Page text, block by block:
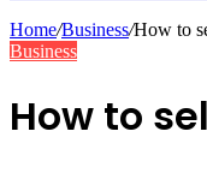
Home/Business/How to
Business
How to